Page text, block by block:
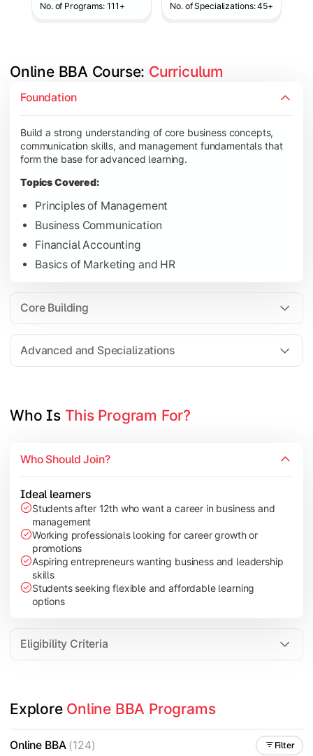
No. of Programs: 111+ No. of Specializations: 45+
Online BBA Course: Curriculum
Foundation
Build a strong understanding of core business concepts,
communication skills, and management fundamentals that
form the base for advanced learning.
Topics Covered:
Principles of Management
Business Communication
Financial Accounting
Basics of Marketing and HR
Core Building
Advanced and Specializations
Develop analytical, financial, and operational knowledge
Topics Covered:
Organizational Behavior
Business Economics
Corporate Finance
Gain expertise in your chosen specialization while learning
Strategic Management
Electives in chosen specialization (Marketing,
Industry project/Capstone project
Who Is This Program For?
Who Should Join?
Ideal learners
Students after 12th who want a career in business and
management
Working professionals looking for career growth or
promotions
Aspiring entrepreneurs wanting business and leadership
skills
Students seeking flexible and affordable learning
options
Eligibility Criteria
Explore Online BBA Programs
Online BBA(124) Filter